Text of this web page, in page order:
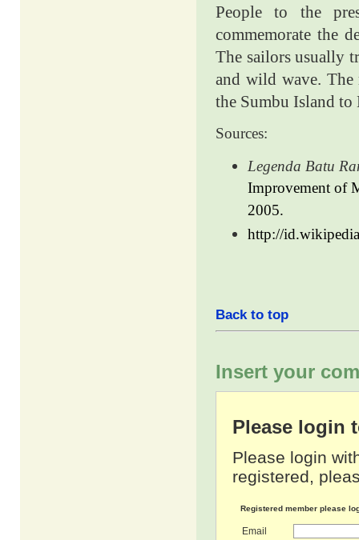
People to the
commemorate the
The sailors usually
and wild wave.
the Sumbu Island
Sources:
Legenda Batu
Improvement of
2005.
http://
Back to top
Insert your
Please login
Please login
registered,
Registered member please
Email